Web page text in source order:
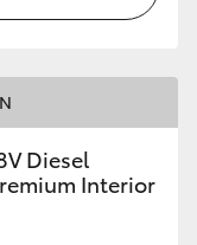
Diesel
Interior